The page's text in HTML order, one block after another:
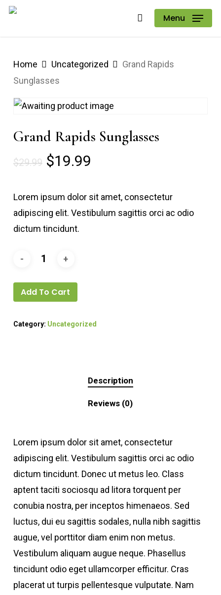
Skip
Menu
Home Uncategorized
Grand Rapids
Sunglasses
Grand Rapids Sunglasses
$29.99 Original
was:
$29.99.
$19.99
is:
$19.99.
Lorem ipsum dolor sit amet, consectetur
adipiscing elit. Vestibulum sagittis orci ac odio
dictum tincidunt.
Add To Cart
Category: Uncategorized
Description
Reviews (0)
Lorem ipsum dolor sit amet, consectetur
adipiscing elit. Vestibulum sagittis orci ac odio
dictum tincidunt. Donec ut metus leo. Class
aptent taciti sociosqu ad litora torquent per
conubia nostra, per inceptos himenaeos. Sed
luctus, dui eu sagittis sodales, nulla nibh sagittis
augue, vel porttitor diam enim non metus.
Vestibulum aliquam augue neque. Phasellus
tincidunt odio eget ullamcorper efficitur. Cras
placerat ut turpis pellentesque vulputate. Nam